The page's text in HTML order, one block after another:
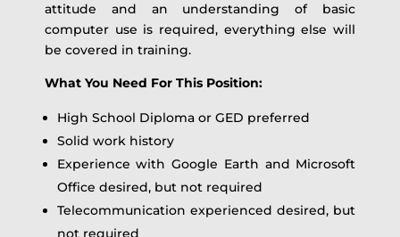
attitude and an understanding of basic
computer use is required, everything else will
be covered in training.
What You Need For This Position:
High School Diploma or GED preferred
Solid work history
Experience with Google Earth and Microsoft
Office desired, but not required
Telecommunication experienced desired, but
not required